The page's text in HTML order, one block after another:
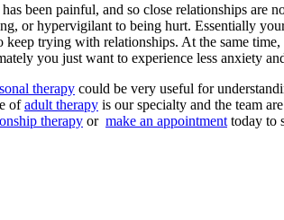
been painful, and so close relationships are
or hypervigilant to being hurt. Essentially
trying with relationships. At the same
you just want to experience less anxiety
therapy could be very useful for
ofadult therapy is our specialty and the team
therapy or make an appointment today to